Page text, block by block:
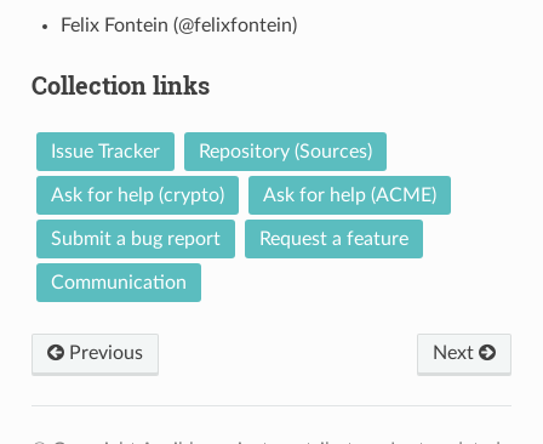
Felix Fontein (@felixfontein)
Collection links
Issue Tracker Repository (Sources)
Ask for help (crypto) Ask for help (ACME)
Submit a bug report Request a feature
Communication
Previous Next